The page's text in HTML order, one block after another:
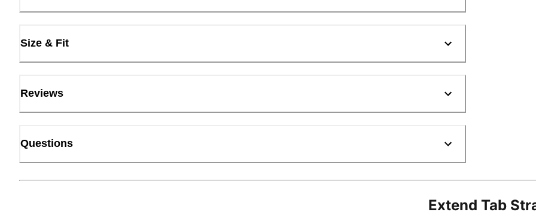
Size & Fit
Reviews
Questions
Extend Tab